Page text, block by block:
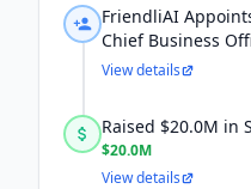
FriendliAI
Chief Business
View details
Raised $20.0M in
$20.0M
View details